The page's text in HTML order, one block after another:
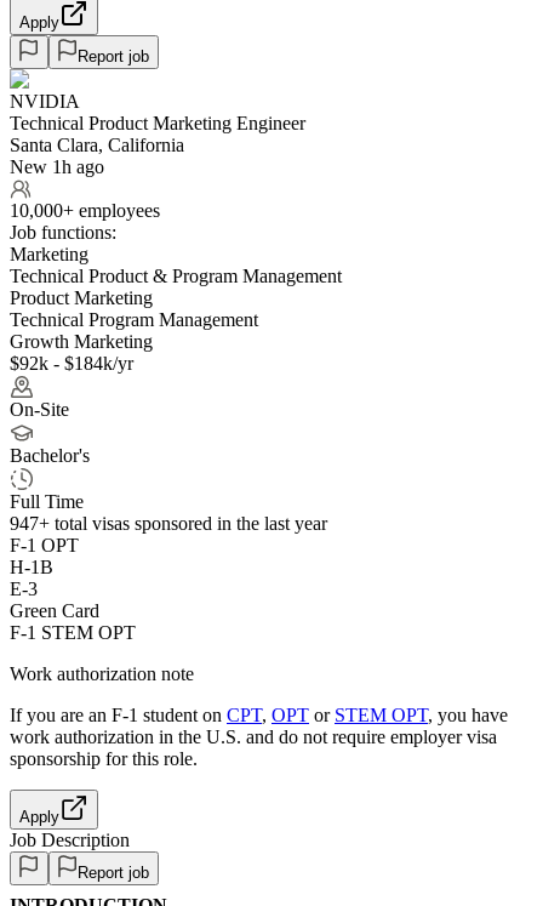
Apply
Report job
NVIDIA
Technical Product Marketing Engineer
Santa Clara, California
New 1h ago
10,000+ employees
Job functions:
Marketing
Technical Product & Program Management
Product Marketing
Technical Program Management
Growth Marketing
$92k - $184k/yr
On-Site
Bachelor's
Full Time
947+ total visas sponsored in the last year
F-1 OPT
H-1B
E-3
Green Card
F-1 STEM OPT
Work authorization note
If you are an F-1 student on CPT, OPT or STEM OPT, you have
work authorization in the U.S. and do not require employer visa
sponsorship for this role.
Apply
Job Description
Report job